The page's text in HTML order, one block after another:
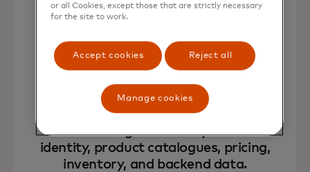
Connect AI agentsdirectly to brand
identity, product catalogues, pricing,
inventory, and backend data.
or all Cookies, except those that are strictly necessary
for the site to work.
Accept cookies Reject all
Manage cookies